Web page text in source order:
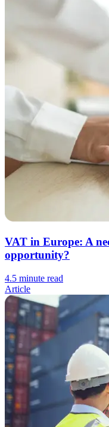
VAT in Europe: A
opportunity?
4.5 minute read
Article